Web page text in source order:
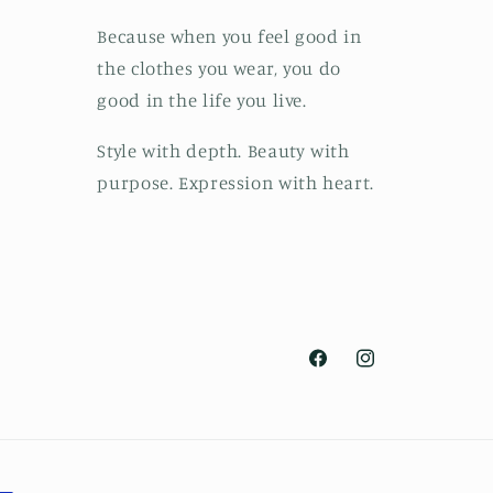
Because when you feel good in
the clothes you wear, you do
good in the life you live.
Style with depth. Beauty with
purpose. Expression with heart.
FacebookInstagram